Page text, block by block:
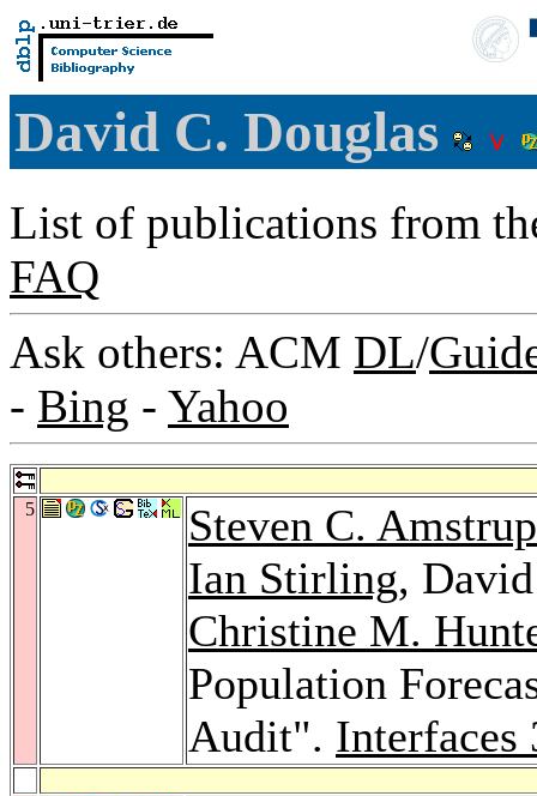
David C. Douglas
List of publications from
FAQ
Ask others: ACM DL/
- Bing - Yahoo
5
Steven C. Amstrup
Ian Stirling,
Christine M.
Population
Audit". Interfaces